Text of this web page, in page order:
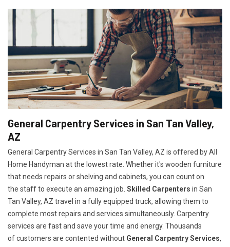
General Carpentry Services in San Tan Valley,
AZ
General Carpentry Services in San Tan Valley, AZ is offered by All
Home Handyman at the lowest rate. Whether it's wooden furniture
that needs repairs or shelving and cabinets, you can count on
the staff to execute an amazing job. Skilled Carpenters in San
Tan Valley, AZ travel in a fully equipped truck, allowing them to
complete most repairs and services simultaneously. Carpentry
services are fast and save your time and energy. Thousands
of customers are contented without General Carpentry Services,